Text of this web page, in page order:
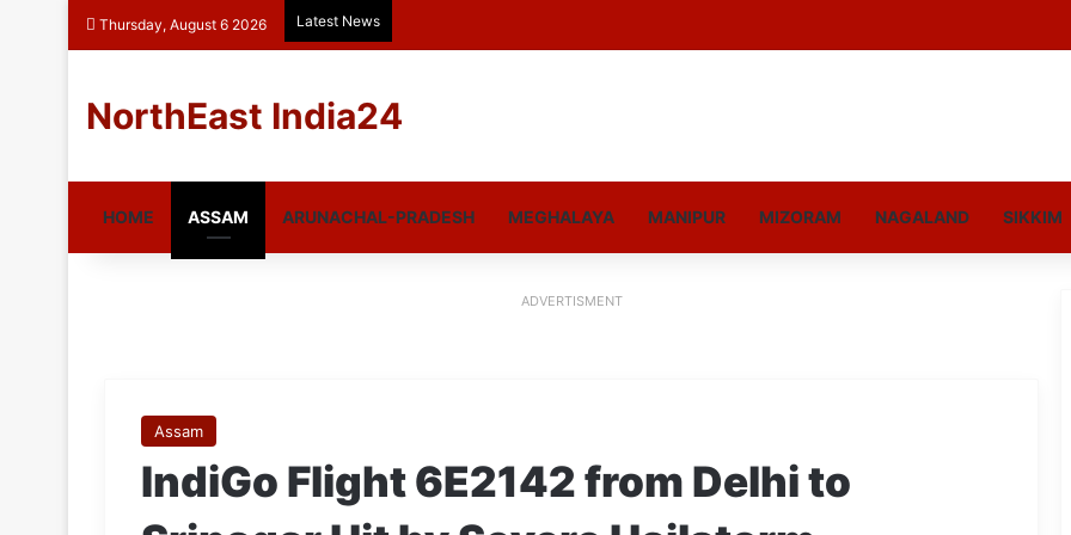
Thursday, August 6 2026 Latest News
NorthEast India24
HOME ASSAM ARUNACHAL-PRADESH MEGHALAYA MANIPUR MIZORAM NAGALAND SIKKIM
ADVERTISMENT
Assam
IndiGo Flight 6E2142 from Delhi to